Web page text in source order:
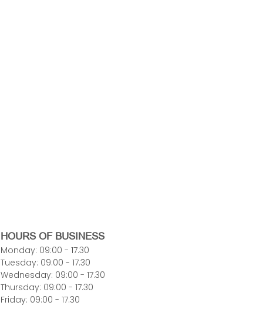
HOURS OF BUSINESS
Monday: 09:00 - 17.30
Tuesday: 09:00 - 17.30
Wednesday: 09:00 - 17.30
Thursday: 09:00 - 17.30
Friday: 09:00 - 17.30